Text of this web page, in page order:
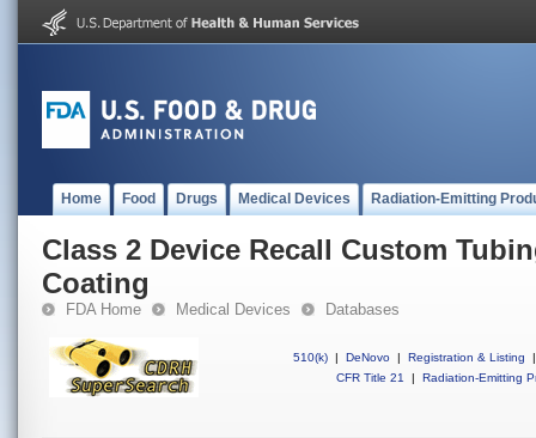
Home Food Drugs Medical Devices Radiation-Emitting
Class 2 Device Recall Custom
Coating
FDA Home Medical Devices Databases
510(k) | DeNovo | Registration & Listing
|
CFR Title 21
| Radiation-Emitting